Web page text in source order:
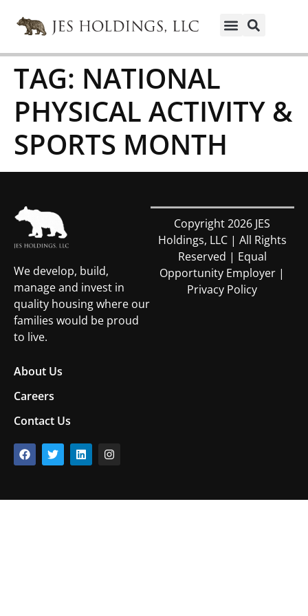
TAG: NATIONAL
PHYSICAL ACTIVITY &
SPORTS MONTH
We develop, build,
manage and invest in
quality housing where our
families would be proud
to live.
About Us
Careers
Contact Us
Copyright 2026 JES
Holdings, LLC | All Rights
Reserved | Equal
Opportunity Employer |
Privacy Policy